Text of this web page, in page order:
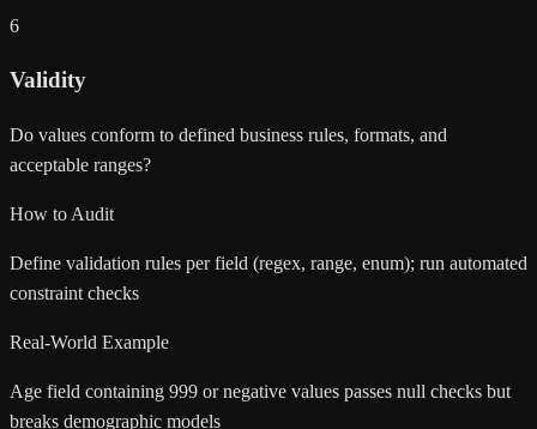
6
Validity
Do values conform to defined business rules, formats, and
acceptable ranges?
How to Audit
Define validation rules per field (regex, range, enum); run automated
constraint checks
Real-World Example
Age field containing 999 or negative values passes null checks but
breaks demographic models